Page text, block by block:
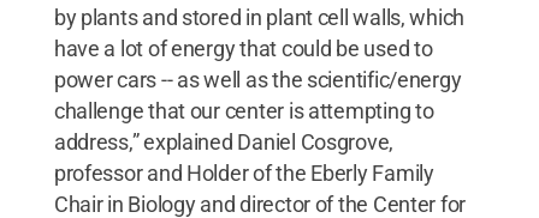
by plants and stored in plant cell walls, which
have a lot of energy that could be used to
power cars -- as well as the scientific/energy
challenge that our center is attempting to
address,” explained Daniel Cosgrove,
professor and Holder of the Eberly Family
Chair in Biology and director of the Center for